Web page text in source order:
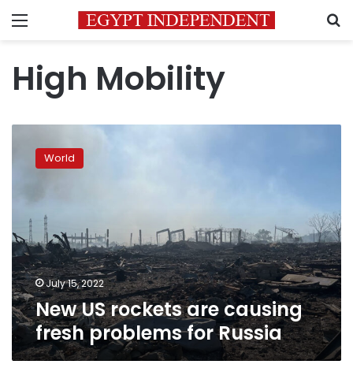
Menu
High Mobility
rockets
causing
fresh
problems
for
Russia
World
July 15, 2022
New US rockets are causing
fresh problems for Russia